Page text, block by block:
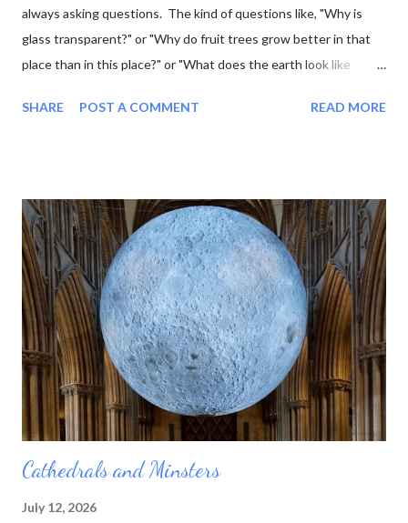
always asking questions. The kind of questions like, "Why is
glass transparent?" or "Why do fruit trees grow better in that
place than in this place?" or "What does the earth look like
was particularly interested in, and he went so far as to work out
thought it would be even better to make his little pictures in
stone. That way he could represent the layers using the actual
rocks they were composed of. Over the course of his lifetime
he made almost 100 of these tablets, as he called them. Then
he died. And no one else was quite as interested in all those
rocks and minerals as he was. His collection was sold off, bit by
bit, and the table...
SHARE POST A COMMENT READ MORE
Cathedrals and Minsters
July 12, 2026